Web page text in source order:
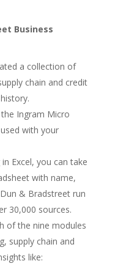
Business
a collection of
chain and credit
Ingram Micro
with your
Excel, you can take
with name,
& Bradstreet run
30,000 sources.
of the nine modules
supply chain and
like: